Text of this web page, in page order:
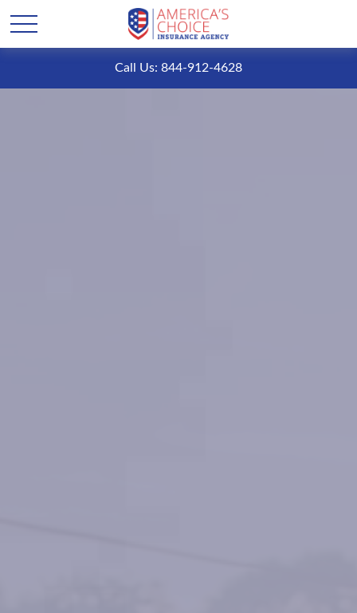
Call Us: 844-912-4628